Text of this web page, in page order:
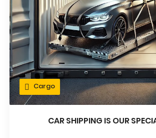
Cargo
CAR SHIPPING IS OUR